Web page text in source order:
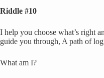
Riddle #10
I help you choose what’s right
guide you through, A path of
What am I?